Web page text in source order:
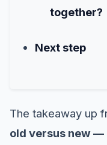
together?
Next step
The takeaway up
old versus new —